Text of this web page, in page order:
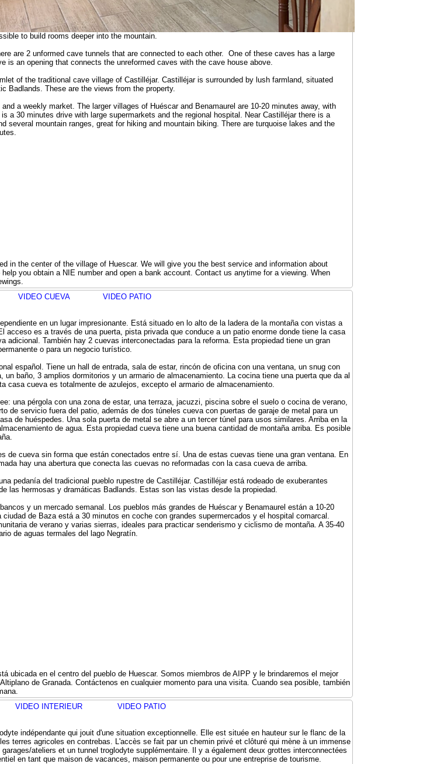
a pergola with a sitting area, a sun deck, jacuzzi, above ground pool or summer kitchen plus dining
two cave tunnels with metal garage doors for a workshop, garage or indoor-outdoor living room or
tunnel for similar uses. Up on the hill beyond this tunnel is a water storage tank. This cave property
to build rooms deeper into the mountain.
are 2 unformed cave tunnels that are connected to each other. One of these caves has a large
is an opening that connects the unreformed caves with the cave house above.
of the traditional cave village of Castilléjar. Castilléjar is surrounded by lush farmland, situated
Badlands. These are the views from the property.
a weekly market. The larger villages of Huéscar and Benamaurel are 10-20 minutes away, with
a 30 minutes drive with large supermarkets and the regional hospital. Near Castilléjar there is a
several mountain ranges, great for hiking and mountain biking. There are turquoise lakes and the
in the center of the village of Huescar. We will give you the best service and information about
you obtain a NIE number and open a bank account. Contact us anytime for a viewing. When
VIDEO CUEVA VIDEO PATIO
en un lugar impresionante. Está situado en lo alto de la ladera de la montaña con vistas a
acceso es a través de una puerta, pista privada que conduce a un patio enorme donde tiene la casa
adicional. También hay 2 cuevas interconectadas para la reforma. Esta propiedad tiene un gran
o para un negocio turístico.
español. Tiene un hall de entrada, sala de estar, rincón de oficina con una ventana, un snug con
baño, 3 amplios dormitorios y un armario de almacenamiento. La cocina tiene una puerta que da al
casa cueva es totalmente de azulejos, excepto el armario de almacenamiento.
una pérgola con una zona de estar, una terraza, jacuzzi, piscina sobre el suelo o cocina de verano,
de servicio fuera del patio, además de dos túneles cueva con puertas de garaje de metal para un
de huéspedes. Una sola puerta de metal se abre a un tercer túnel para usos similares. Arriba en la
de agua. Esta propiedad cueva tiene una buena cantidad de montaña arriba. Es posible
de cueva sin forma que están conectados entre sí. Una de estas cuevas tiene una gran ventana. En
hay una abertura que conecta las cuevas no reformadas con la casa cueva de arriba.
pedanía del tradicional pueblo rupestre de Castilléjar. Castilléjar está rodeado de exuberantes
las hermosas y dramáticas Badlands. Estas son las vistas desde la propiedad.
y un mercado semanal. Los pueblos más grandes de Huéscar y Benamaurel están a 10-20
de Baza está a 30 minutos en coche con grandes supermercados y el hospital comarcal.
de verano y varias sierras, ideales para practicar senderismo y ciclismo de montaña. A 35-40
de aguas termales del lago Negratín.
ubicada en el centro del pueblo de Huescar. Somos miembros de AIPP y le brindaremos el mejor
de Granada. Contáctenos en cualquier momento para una visita. Cuando sea posible, también
VIDEO INTERIEUR VIDEO PATIO
indépendante qui jouit d'une situation exceptionnelle. Elle est située en hauteur sur le flanc de la
terres agricoles en contrebas. L'accès se fait par un chemin privé et clôturé qui mène à un immense
ateliers et un tunnel troglodyte supplémentaire. Il y a également deux grottes interconnectées
en tant que maison de vacances, maison permanente ou pour une entreprise de tourisme.